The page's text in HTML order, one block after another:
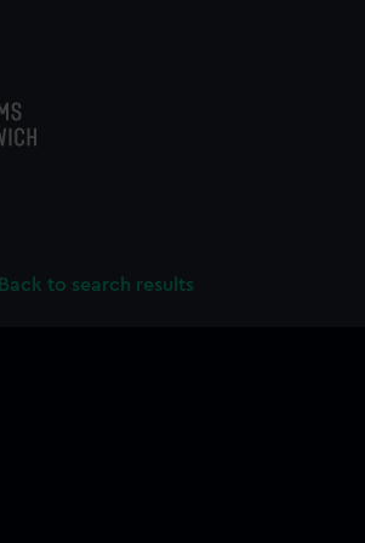
Back to search results